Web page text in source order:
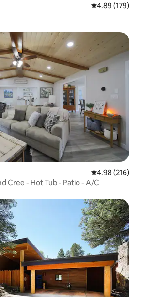
4.89 out of 5
4.89 (179)
4.98 out of 5
4.98 (216)
Cree - Hot Tub - Patio - A/C